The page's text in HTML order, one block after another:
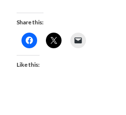
Share this:
Like this: